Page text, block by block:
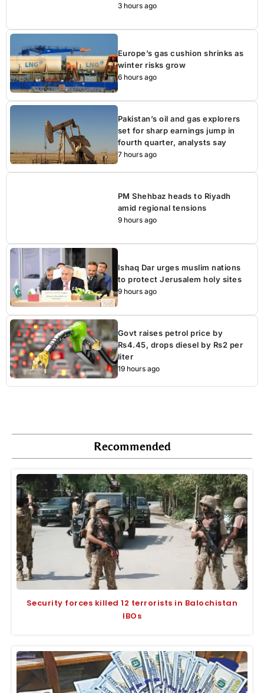
3 hours ago
Europe’s gas cushion shrinks as
winter risks grow
6 hours ago
Pakistan’s oil and gas explorers
set for sharp earnings jump in
fourth quarter, analysts say
7 hours ago
PM Shehbaz heads to Riyadh
amid regional tensions
9 hours ago
Ishaq Dar urges muslim nations
to protect Jerusalem holy sites
9 hours ago
Govt raises petrol price by
Rs4.45, drops diesel by Rs2 per
liter
19 hours ago
Recommended
Security forces killed 12 terrorists in Balochistan
IBOs